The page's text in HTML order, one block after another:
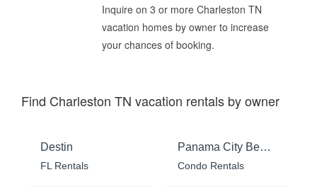
Inquire on 3 or more Charleston TN
vacation homes by owner to increase
your chances of booking.
Find Charleston TN vacation rentals by owner
Destin
FL Rentals
Panama City Beach
Condo Rentals